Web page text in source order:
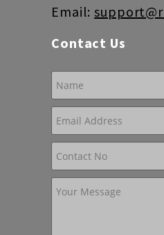
Email:
Contact Us